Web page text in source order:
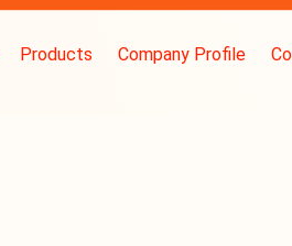
Products Company Profile